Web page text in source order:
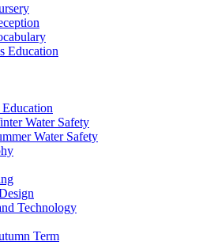
Education
Water Safety
Water Safety
Technology
Term